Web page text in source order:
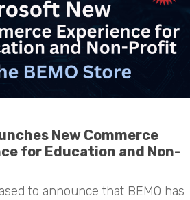
New Commerce
for Education and Non-
to announce that BEMO has